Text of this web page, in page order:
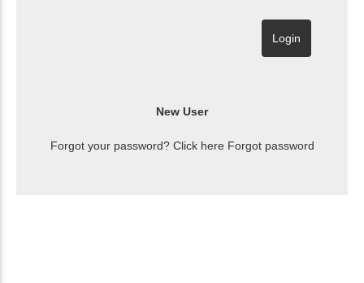
Forgot your password? Click here Forgot password